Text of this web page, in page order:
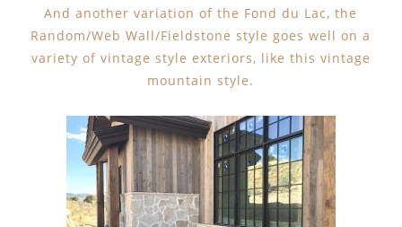
And another variation of the Fond du Lac, the
Random/Web Wall/Fieldstone style goes well on a
variety of vintage style exteriors, like this vintage
mountain style.